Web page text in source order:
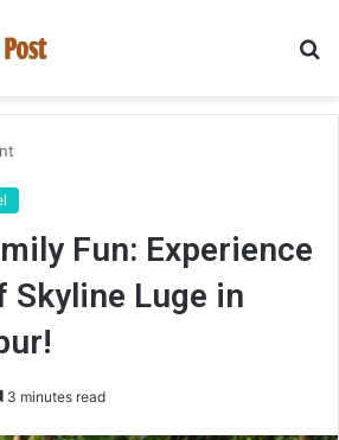
Fun: Experience
Skyline Luge in
3 minutes read